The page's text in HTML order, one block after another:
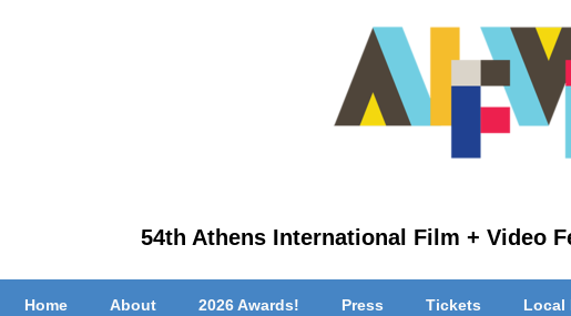
54th Athens International Film + Video
Main
Home About 2026 Awards! Press Tickets Local